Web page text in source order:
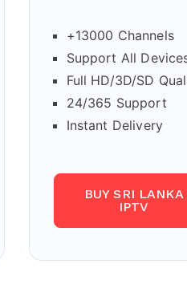
+13000 Channels
Support All
Full HD/3D/SD
24/365 Support
Instant Delivery
BUY SRI LANKA
IPTV